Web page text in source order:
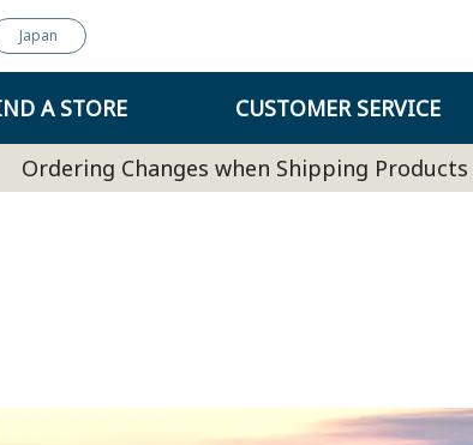
Japan
A STORE CUSTOMER SERVICE
Ordering Changes when Shipping